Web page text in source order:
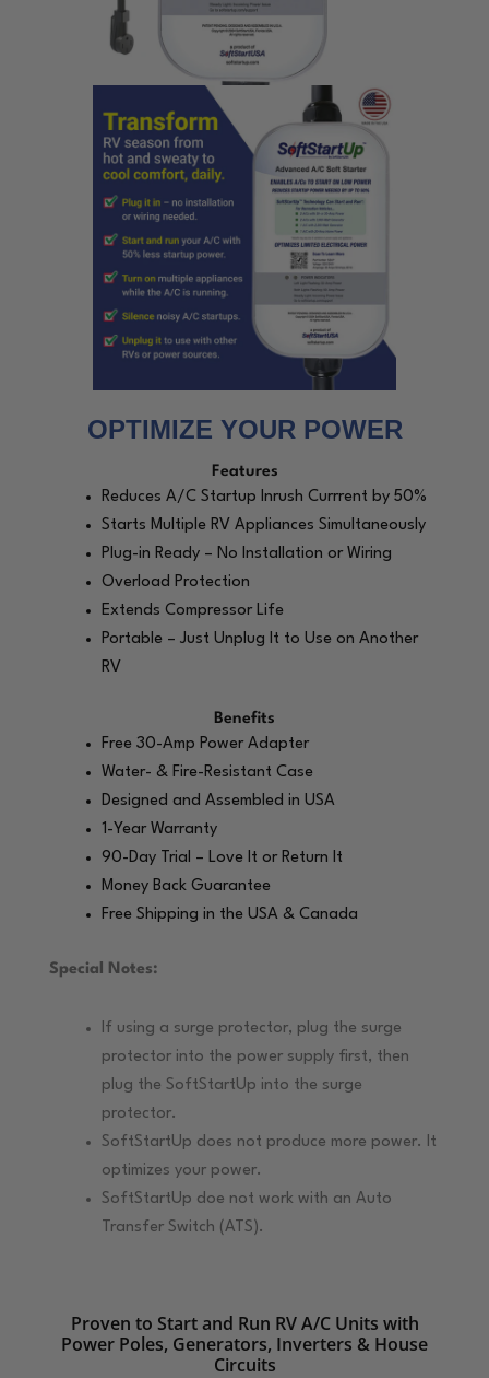
OPTIMIZE YOUR POWER
Features
Reduces A/C Startup Inrush Currrent by 50%
Starts Multiple RV Appliances Simultaneously
Plug-in Ready – No Installation or Wiring
Overload Protection
Extends Compressor Life
Portable – Just Unplug It to Use on Another
RV
Benefits
Free 30-Amp Power Adapter
Water- & Fire-Resistant Case
Designed and Assembled in USA
1-Year Warranty
90-Day Trial – Love It or Return It
Money Back Guarantee
Free Shipping in the USA & Canada
Special Notes:
If using a surge protector, plug the surge
protector into the power supply first, then
plug the SoftStartUp into the surge
protector.
SoftStartUp does not produce more power. It
optimizes your power.
SoftStartUp doe not work with an Auto
Transfer Switch (ATS).
Proven to Start and Run RV A/C Units with
Power Poles, Generators, Inverters & House
Circuits